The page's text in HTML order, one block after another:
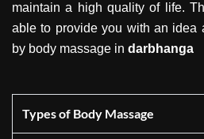
maintain a high quality of life.
able to provide you with an idea
by body massage in darbhanga
Types of Body Massage